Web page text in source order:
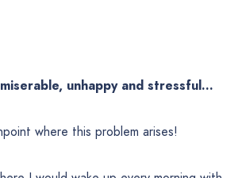
miserable, unhappy and stressful…
where this problem arises!